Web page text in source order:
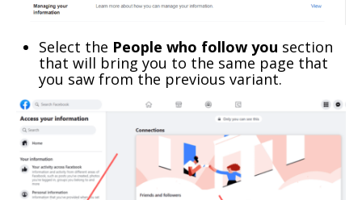
Select the People who follow you section
that will bring you to the same page that
you saw from the previous variant.